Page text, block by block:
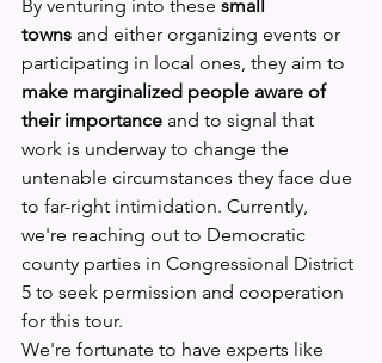
By venturing into these small
towns and either organizing events or
participating in local ones, they aim to
make marginalized people aware of
their importance and to signal that
work is underway to change the
untenable circumstances they face due
to far-right intimidation. Currently,
we're reaching out to Democratic
county parties in Congressional District
5 to seek permission and cooperation
for this tour.
We're fortunate to have experts like